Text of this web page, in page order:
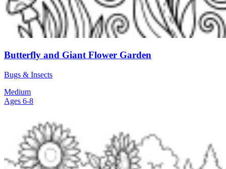
Butterfly and Giant Flower Garden
Bugs & Insects
Medium
Ages 6-8